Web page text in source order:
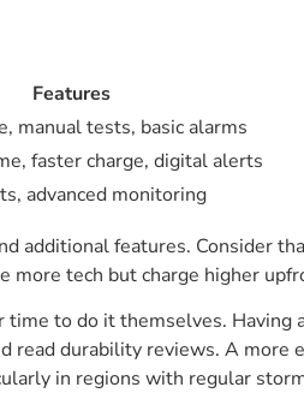
Features
manual tests, basic alarms
faster charge, digital alerts
advanced monitoring
additional features. Consider
tech but charge higher
to do it themselves.
read durability reviews. A
in regions with regular